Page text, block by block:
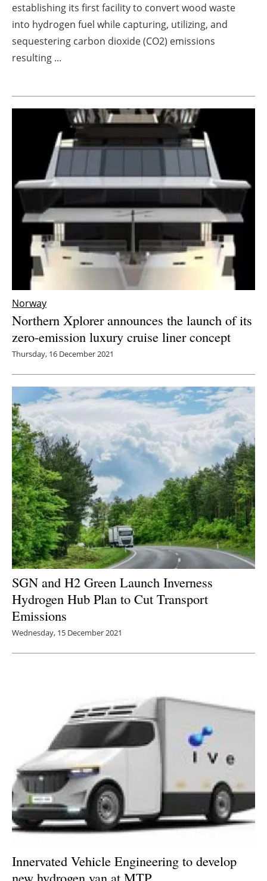
Directory
Jobs
Newsletters
establishing its first facility to convert wood waste
into hydrogen fuel while capturing, utilizing, and
sequestering carbon dioxide (CO2) emissions
resulting ...
Norway
Northern Xplorer announces the launch of its
zero-emission luxury cruise liner concept
Thursday, 16 December 2021
SGN and H2 Green Launch Inverness
Hydrogen Hub Plan to Cut Transport
Emissions
Wednesday, 15 December 2021
Innervated Vehicle Engineering to develop
new hydrogen van at MTP